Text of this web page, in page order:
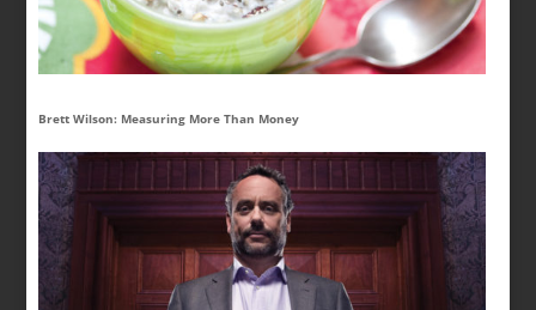
Brett Wilson: Measuring More Than Money